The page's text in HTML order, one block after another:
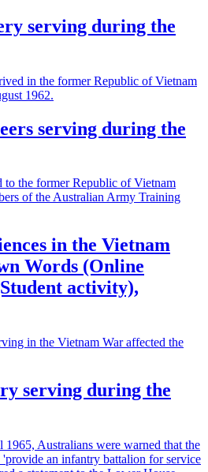
serving during the
in the former Republic of Vietnam
1962.
serving during the
to the former Republic of Vietnam
of the Australian Army Training
in the Vietnam
Words (Online
activity),
in the Vietnam War affected the
serving during the
Australians were warned that the
an infantry battalion for service